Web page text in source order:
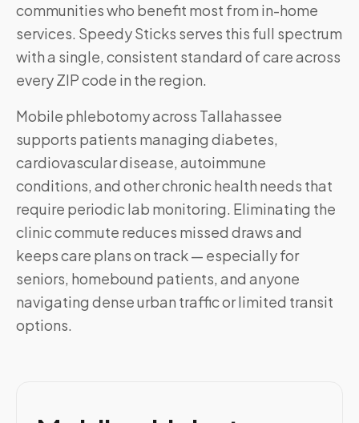
communities who benefit most from in-home
services. Speedy Sticks serves this full spectrum
with a single, consistent standard of care across
every ZIP code in the region.
Mobile phlebotomy across Tallahassee
supports patients managing diabetes,
cardiovascular disease, autoimmune
conditions, and other chronic health needs that
require periodic lab monitoring. Eliminating the
clinic commute reduces missed draws and
keeps care plans on track — especially for
seniors, homebound patients, and anyone
navigating dense urban traffic or limited transit
options.